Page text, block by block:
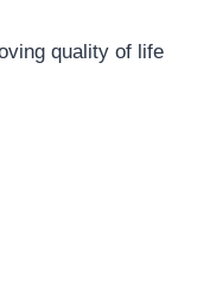
quality of life